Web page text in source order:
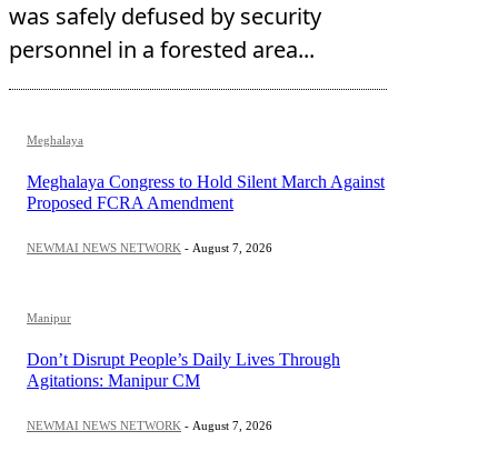
was safely defused by security
personnel in a forested area...
Meghalaya
Meghalaya Congress to Hold Silent March Against
Proposed FCRA Amendment
NEWMAI NEWS NETWORK - August 7, 2026
Manipur
Don’t Disrupt People’s Daily Lives Through
Agitations: Manipur CM
NEWMAI NEWS NETWORK - August 7, 2026